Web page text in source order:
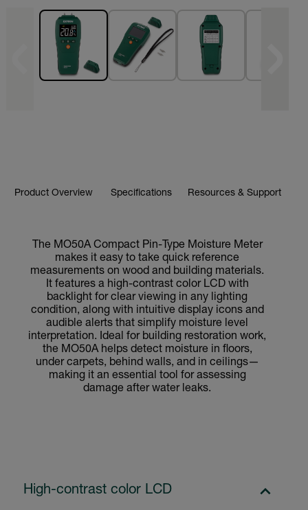
Product Overview Specifications Resources & Support
The MO50A Compact Pin-Type Moisture Meter
makes it easy to take quick reference
measurements on wood and building materials.
It features a high-contrast color LCD with
backlight for clear viewing in any lighting
condition, along with intuitive display icons and
audible alerts that simplify moisture level
interpretation. Ideal for building restoration work,
the MO50A helps detect moisture in floors,
under carpets, behind walls, and in ceilings—
making it an essential tool for assessing
damage after water leaks.
High-contrast color LCD